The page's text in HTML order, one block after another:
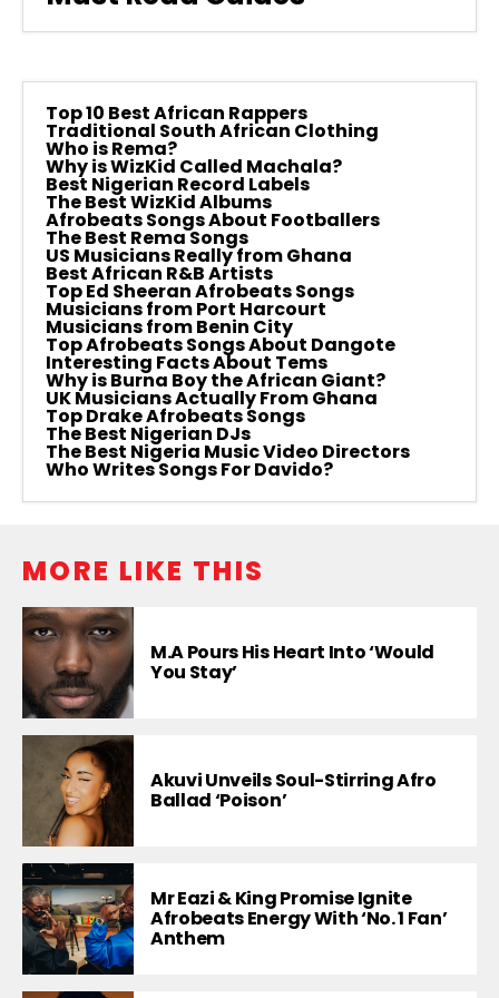
Top 10 Best African Rappers
Traditional South African Clothing
Who is Rema?
Why is WizKid Called Machala?
Best Nigerian Record Labels
The Best WizKid Albums
Afrobeats Songs About Footballers
The Best Rema Songs
US Musicians Really from Ghana
Best African R&B Artists
Top Ed Sheeran Afrobeats Songs
Musicians from Port Harcourt
Musicians from Benin City
Top Afrobeats Songs About Dangote
Interesting Facts About Tems
Why is Burna Boy the African Giant?
UK Musicians Actually From Ghana
Top Drake Afrobeats Songs
The Best Nigerian DJs
The Best Nigeria Music Video Directors
Who Writes Songs For Davido?
MORE LIKE THIS
M.A Pours His Heart Into ‘Would
You Stay’
Akuvi Unveils Soul-Stirring Afro
Ballad ‘Poison’
Mr Eazi & King Promise Ignite
Afrobeats Energy With ‘No. 1 Fan’
Anthem